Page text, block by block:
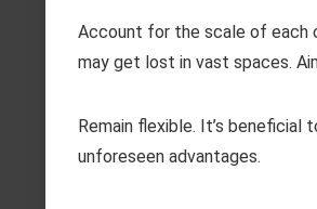
Account for the scale of each
may get lost in vast spaces.
Remain flexible. It’s
unforeseen advantages.